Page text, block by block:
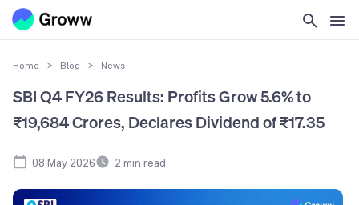
Home > Blog > News
SBI Q4 FY26 Results: Profits Grow 5.6% to
₹19,684 Crores, Declares Dividend of ₹17.35
08 May 2026 2 min read